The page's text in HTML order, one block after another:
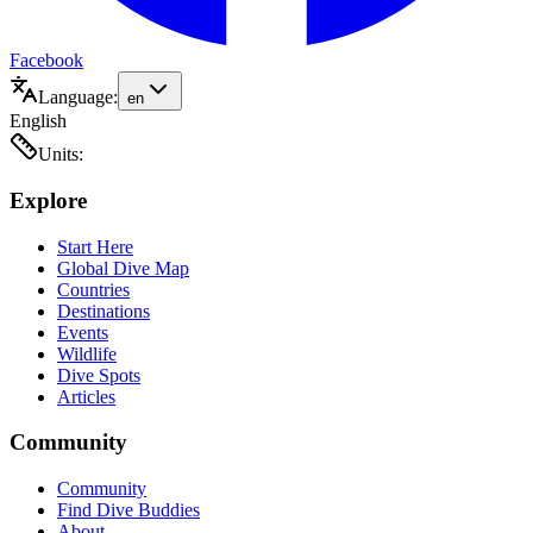
Facebook
Language: en
English
Units:
Explore
Start Here
Global Dive Map
Countries
Destinations
Events
Wildlife
Dive Spots
Articles
Community
Community
Find Dive Buddies